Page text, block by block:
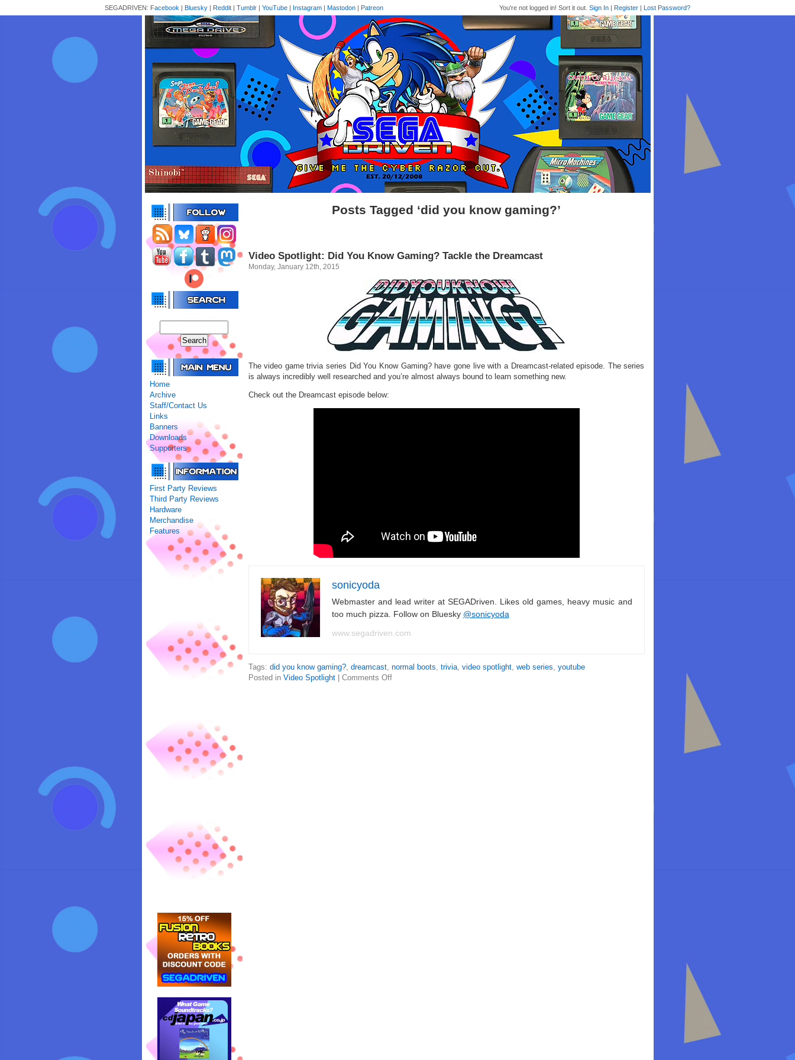
You're not logged in! Sort it out. Sign In | Register | Lost Password?
SEGADRIVEN: Facebook | Bluesky | Reddit | Tumblr | YouTube | Instagram | Mastodon | Patreon
Home
Archive
Staff/Contact Us
Links
Banners
Downloads
Supporters
First Party Reviews
Third Party Reviews
Hardware
Merchandise
Features
Posts Tagged ‘did you know gaming?’
Video Spotlight: Did You Know Gaming? Tackle the Dreamcast
Monday, January 12th, 2015
The video game trivia series Did You Know Gaming? have gone live with a Dreamcast-related episode. The series
is always incredibly well researched and you’re almost always bound to learn something new.
Check out the Dreamcast episode below:
sonicyoda
Webmaster and lead writer at SEGADriven. Likes old games, heavy music and
too much pizza. Follow on Bluesky @sonicyoda
www.segadriven.com
Tags: did you know gaming?, dreamcast, normal boots, trivia, video spotlight, web series, youtube
Posted in Video Spotlight| Comments Off